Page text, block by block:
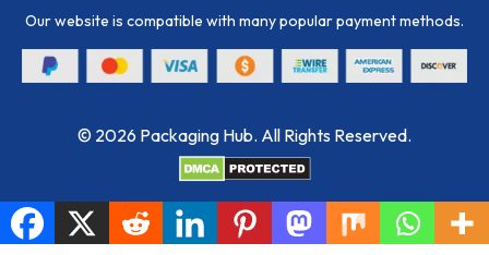
Our website is compatible with many popular payment methods.
© 2026 Packaging Hub. All Rights Reserved.